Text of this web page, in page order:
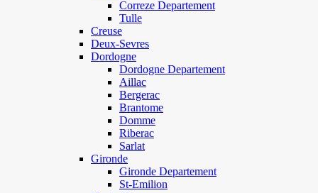
Correze Departement
Tulle
Creuse
Deux-Sevres
Dordogne
Dordogne Departement
Aillac
Bergerac
Brantome
Domme
Riberac
Sarlat
Gironde
Gironde Departement
St-Emilion